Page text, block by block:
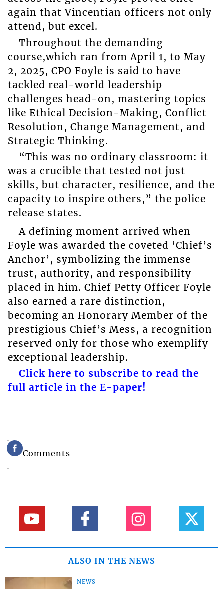
again that Vincentian officers not only
attend, but excel.
Throughout the demanding
course,which ran from April 1, to May
2, 2025, CPO Foyle is said to have
tackled real-world leadership
challenges head-on, mastering topics
like Ethical Decision-Making, Conflict
Resolution, Change Management, and
Strategic Thinking.
“This was no ordinary classroom: it
was a crucible that tested not just
skills, but character, resilience, and the
capacity to inspire others,” the police
release states.
A defining moment arrived when
Foyle was awarded the coveted ‘Chief’s
Anchor’, symbolizing the immense
trust, authority, and responsibility
placed in him. Chief Petty Officer Foyle
also earned a rare distinction,
becoming an Honorary Member of the
prestigious Chief’s Mess, a recognition
reserved only for those who exemplify
exceptional leadership.
Click here to subscribe to read the
full article in the E-paper!
Comments
ALSO IN THE NEWS
NEWS